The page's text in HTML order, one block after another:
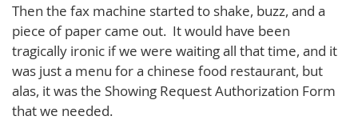
Then the fax machine started to shake, buzz, and a
piece of paper came out. It would have been
tragically ironic if we were waiting all that time, and it
was just a menu for a chinese food restaurant, but
alas, it was the Showing Request Authorization Form
that we needed.